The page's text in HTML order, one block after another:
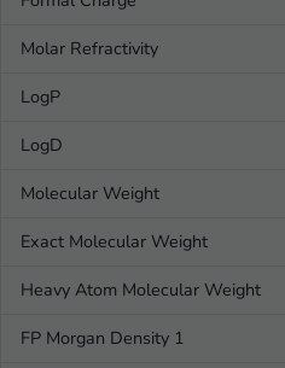
Molar Refractivity
LogP
LogD
Molecular Weight
Exact Molecular Weight
Heavy Atom Molecular Weight
FP Morgan Density 1